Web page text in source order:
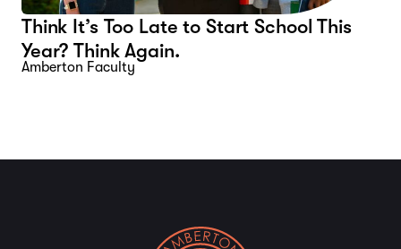
Think It’s Too Late to Start School This
Year? Think Again.
Amberton Faculty